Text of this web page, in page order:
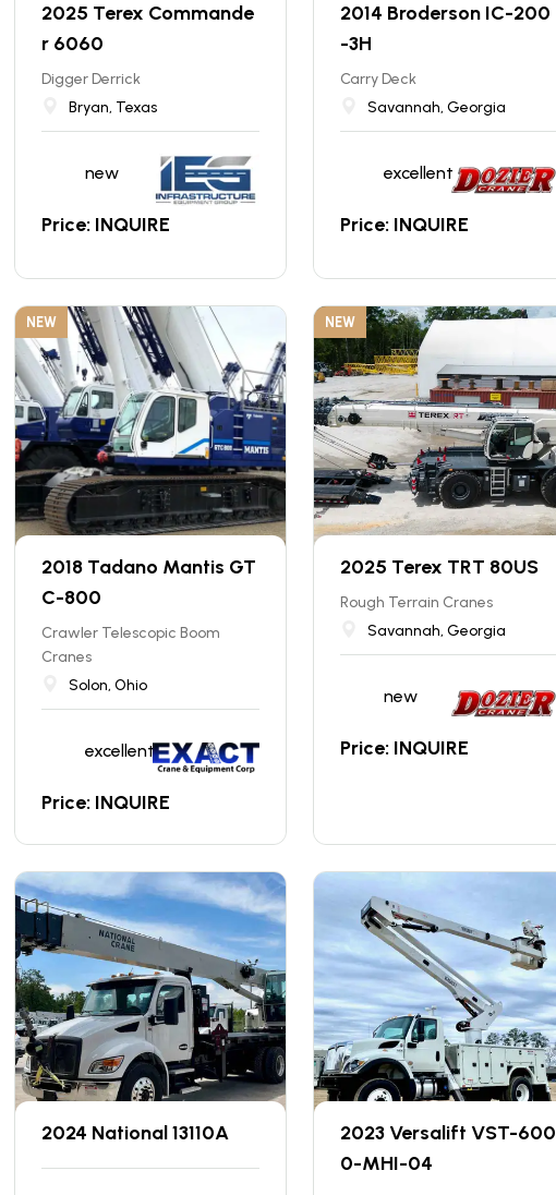
2025 Terex Commande
r 6060
Digger Derrick
Bryan, Texas
new
Price: INQUIRE
2014 Broderson IC-200
-3H
Carry Deck
Savannah, Georgia
excellent
Price: INQUIRE
NEW
2018 Tadano Mantis GT
C-800
Crawler Telescopic Boom
Cranes
Solon, Ohio
excellent
Price: INQUIRE
NEW
2025 Terex TRT 80US
Rough Terrain Cranes
Savannah, Georgia
new
Price: INQUIRE
2024 National 13110A
2023 Versalift VST-600
0-MHI-04